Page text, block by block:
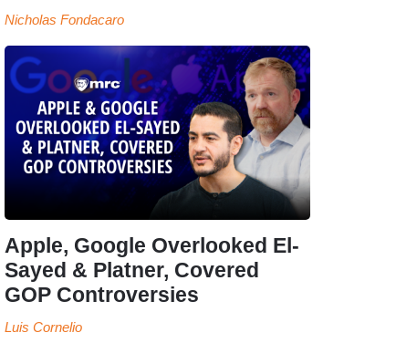
Nicholas Fondacaro
Apple, Google Overlooked El-
Sayed & Platner, Covered
GOP Controversies
Luis Cornelio